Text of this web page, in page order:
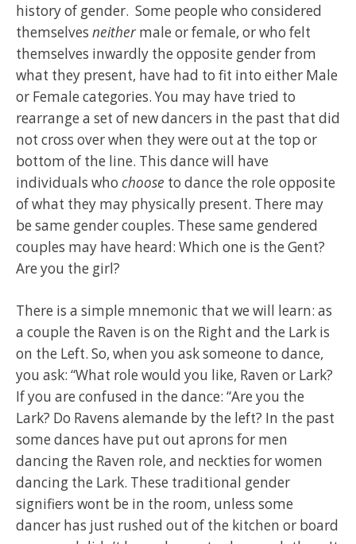
history of gender. Some people who considered
themselves neithermale or female, or who felt
themselves inwardly the opposite gender from
what they present, have had to fit into either Male
or Female categories. You may have tried to
rearrange a set of new dancers in the past that did
not cross over when they were out at the top or
bottom of the line. This dance will have
individuals who choose to dance the role opposite
of what they may physically present. There may
be same gender couples. These same gendered
couples may have heard: Which one is the Gent?
Are you the girl?
There is a simple mnemonic that we will learn: as
a couple the Raven is on the Right and the Lark is
on the Left. So, when you ask someone to dance,
you ask: “What role would you like, Raven or Lark?
If you are confused in the dance: “Are you the
Lark? Do Ravens alemande by the left? In the past
some dances have put out aprons for men
dancing the Raven role, and neckties for women
dancing the Lark. These traditional gender
signifiers wont be in the room, unless some
dancer has just rushed out of the kitchen or board